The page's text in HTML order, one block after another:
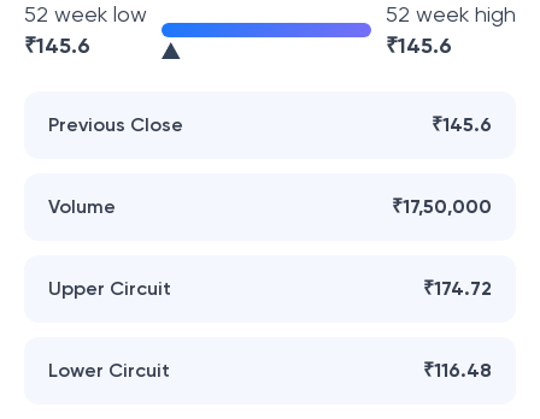
52 week low
₹145.6
52 week high
₹145.6
Previous Close ₹145.6
Volume ₹17,50,000
Upper Circuit ₹174.72
Lower Circuit ₹116.48